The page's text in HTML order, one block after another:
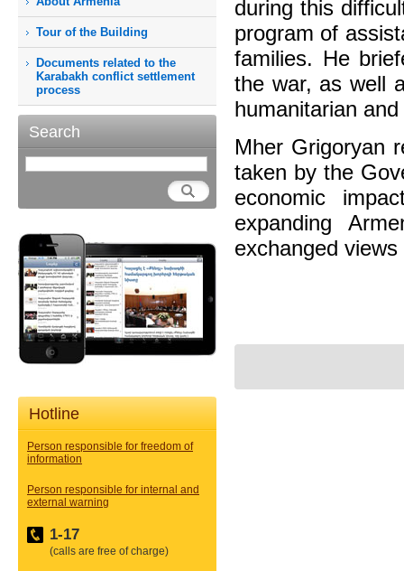
Tour of the Building
Documents related to the
Karabakh conflict settlement
process
Search
Hotline
Person responsible for freedom of
information
Person responsible for internal and
external warning
1-17
(calls are free of charge)
during this
program of
families. He
the war, as well
humanitarian
Mher Grigoryan
taken by the
economic
expanding
exchanged